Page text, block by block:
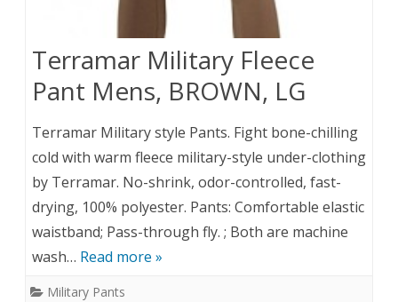
Terramar Military Fleece
Pant Mens, BROWN, LG
Terramar Military style Pants. Fight bone-chilling
cold with warm fleece military-style under-clothing
by Terramar. No-shrink, odor-controlled, fast-
drying, 100% polyester. Pants: Comfortable elastic
waistband; Pass-through fly. ; Both are machine
wash… Read more »
Military Pants